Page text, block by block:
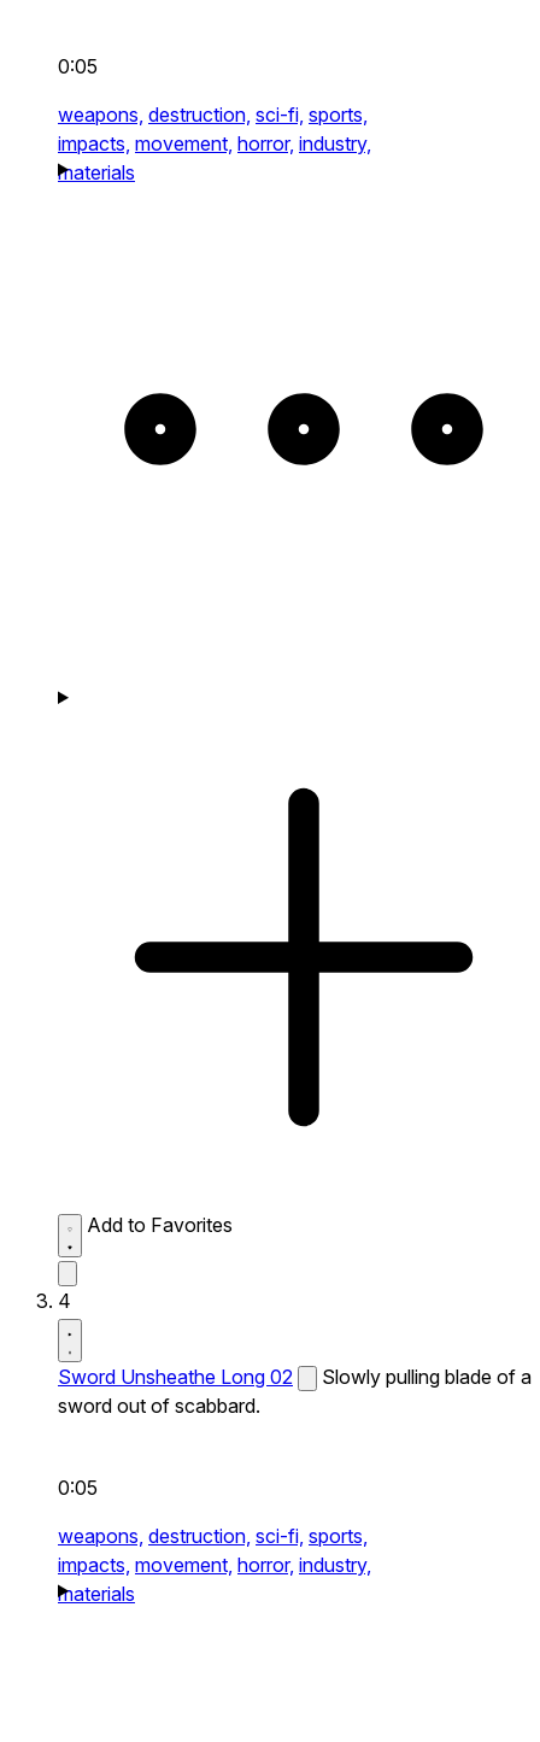
0:05
weapons, destruction, sci-fi, sports,
impacts, movement, horror, industry,
materials
Add to Favorites
4
Sword Unsheathe Long 02
Slowly pulling blade of a
sword out of scabbard.
0:05
weapons, destruction, sci-fi, sports,
impacts, movement, horror, industry,
materials